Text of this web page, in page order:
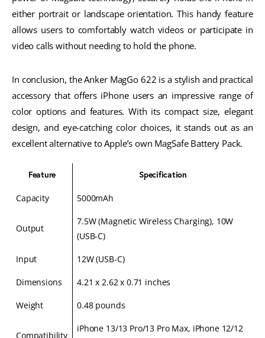
either portrait or landscape orientation. This handy feature
allows users to comfortably watch videos or participate in
video calls without needing to hold the phone.
In conclusion, the Anker MagGo 622 is a stylish and practical
accessory that offers iPhone users an impressive range of
color options and features. With its compact size, elegant
design, and eye-catching color choices, it stands out as an
excellent alternative to Apple’s own MagSafe Battery Pack.
Feature Specification
Capacity 5000mAh
Output
7.5W (Magnetic Wireless Charging), 10W
(USB-C)
Input 12W (USB-C)
Dimensions 4.21 x 2.62 x 0.71 inches
Weight 0.48 pounds
Compatibility
iPhone 13/13 Pro/13 Pro Max, iPhone 12/12